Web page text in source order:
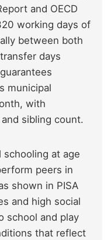
and OECD
working days of
between both
days
municipal
with
sibling count.
schooling at age
peers in
shown in PISA
and high social
school and play
that reflect